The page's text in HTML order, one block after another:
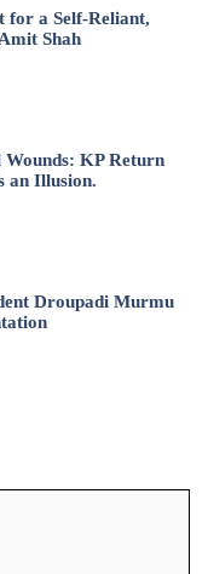
for a Self-Reliant,
Shah
KP Return
an Illusion.
Droupadi Murmu